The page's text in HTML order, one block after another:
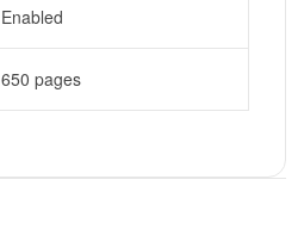
Enabled
650 pages